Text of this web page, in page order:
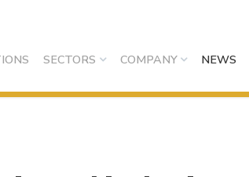
SECTORS COMPANY NEWS